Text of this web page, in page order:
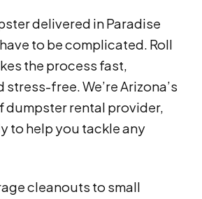
delivered in Paradise
to be complicated. Roll
the process fast,
free. We’re Arizona’s
dumpster rental provider,
to help you tackle any
cleanouts to small